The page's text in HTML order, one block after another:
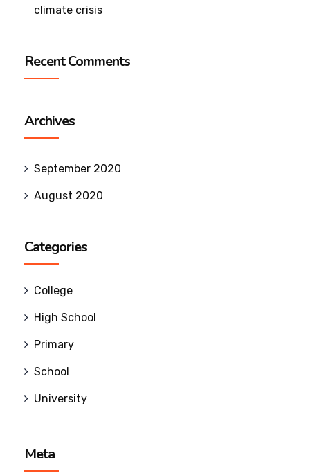
climate crisis
Recent Comments
Archives
September 2020
August 2020
Categories
College
High School
Primary
School
University
Meta